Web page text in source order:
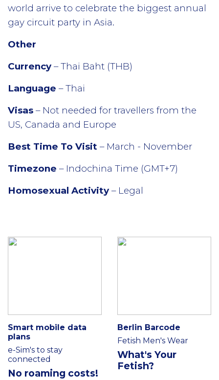
world arrive to celebrate the biggest annual
gay circuit party in Asia.
Other
Currency– Thai Baht (THB)
Language – Thai
Visas – Not needed for travellers from the
US, Canada and Europe
Best Time To Visit – March - November
Timezone – Indochina Time (GMT+7)
Homosexual Activity– Legal
Smart mobile data
plans
e-Sim's to stay
connected
No roaming costs!
Berlin Barcode
Fetish Men's Wear
What's Your
Fetish?